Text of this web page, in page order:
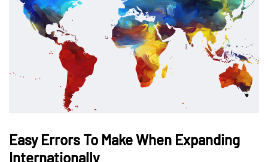
Easy Errors To Make When Expanding
Internationally